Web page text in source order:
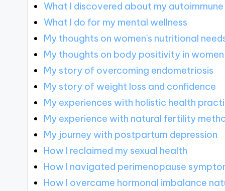
What I discovered about my autoimmune
What I do for my mental wellness
My thoughts on women's nutritional
My thoughts on body positivity in women
My story of overcoming endometriosis
My story of weight loss and confidence
My experiences with holistic health
My experience with natural fertility
My journey with postpartum depression
How I reclaimed my sexual health
How I navigated perimenopause
How I overcame hormonal imbalance